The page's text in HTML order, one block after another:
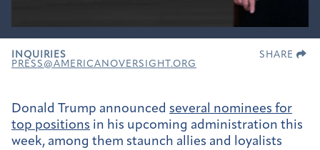
INQUIRIES
PRESS@AMERICANOVERSIGHT.ORG
SHARE
Donald Trump announced several nominees for
top positions in his upcoming administration this
week, among them staunch allies and loyalists